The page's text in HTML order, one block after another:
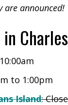
are announced!
in
to 1:00pm
Island: